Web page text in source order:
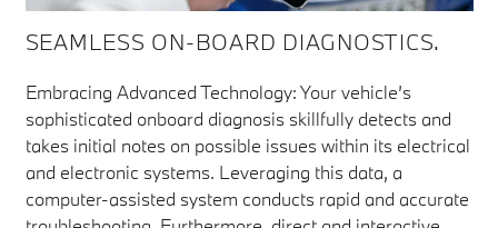
SEAMLESS ON-BOARD DIAGNOSTICS.
Embracing Advanced Technology: Your vehicle’s
sophisticated onboard diagnosis skillfully detects and
takes initial notes on possible issues within its electrical
and electronic systems. Leveraging this data, a
computer-assisted system conducts rapid and accurate